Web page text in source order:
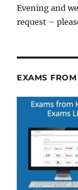
Evening and
request –
EXAMS